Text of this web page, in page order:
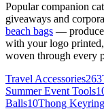
Popular companion
giveaways and
beach bags —
with your logo
woven through every
Travel Accessories263
Summer Event Tools
Balls10Thong